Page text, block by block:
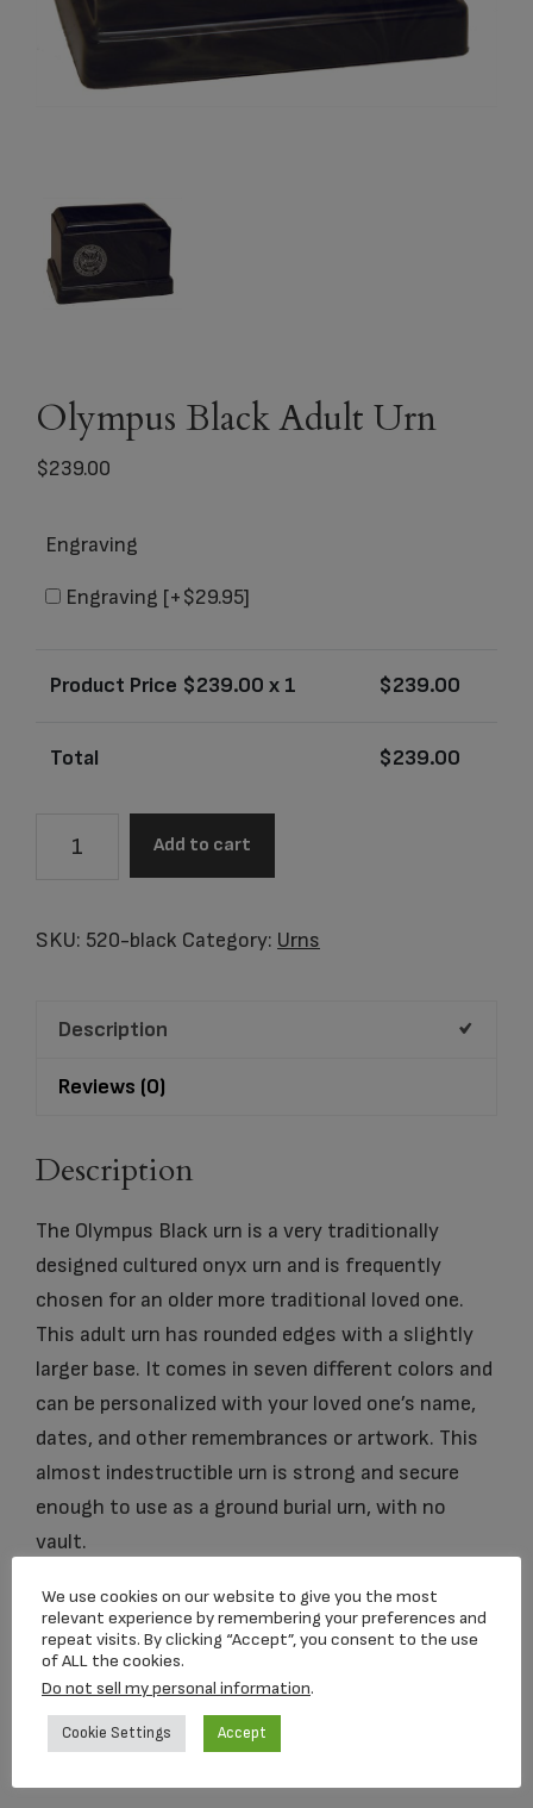
Olympus Black Adult Urn
$239.00
Engraving
Engraving [+$29.95]
Product Price $239.00 x 1 $239.00
Total $239.00
Urn
Add to cart
SKU: 520-black Category: Urns
Description
Reviews (0)
Description
The Olympus Black urn is a very traditionally
designed cultured onyx urn and is frequently
chosen for an older more traditional loved one.
This adult urn has rounded edges with a slightly
larger base. It comes in seven different colors and
can be personalized with your loved one’s name,
dates, and other remembrances or artwork. This
almost indestructible urn is strong and secure
enough to use as a ground burial urn, with no
vault.
dimension 9.75′ x 7″ x 6.25″
capacity 185 CI
We use cookies on our website to give you the most
relevant experience by remembering your preferences and
repeat visits. By clicking “Accept”, you consent to the use
of ALL the cookies.
Do not sell my personal information.
Cookie Settings Accept